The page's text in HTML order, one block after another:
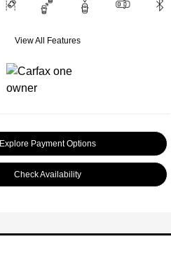
View All Features
Explore Payment Options
Check Availability